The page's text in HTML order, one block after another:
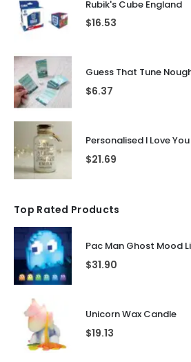
Rubik's Cube England
$16.53
Guess That Tune
$6.37
Personalised I Love
$21.69
Top Rated Products
Pac Man Ghost Mood
$31.90
Unicorn Wax Candle
$19.13